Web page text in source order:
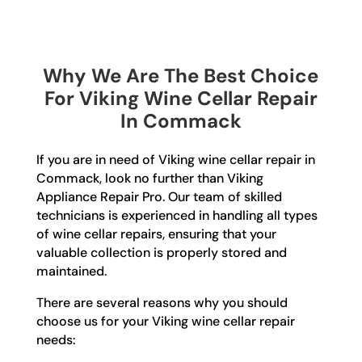
Why We Are The Best Choice
For Viking Wine Cellar Repair
In Commack
If you are in need of Viking wine cellar repair in
Commack, look no further than Viking
Appliance Repair Pro. Our team of skilled
technicians is experienced in handling all types
of wine cellar repairs, ensuring that your
valuable collection is properly stored and
maintained.
There are several reasons why you should
choose us for your Viking wine cellar repair
needs: